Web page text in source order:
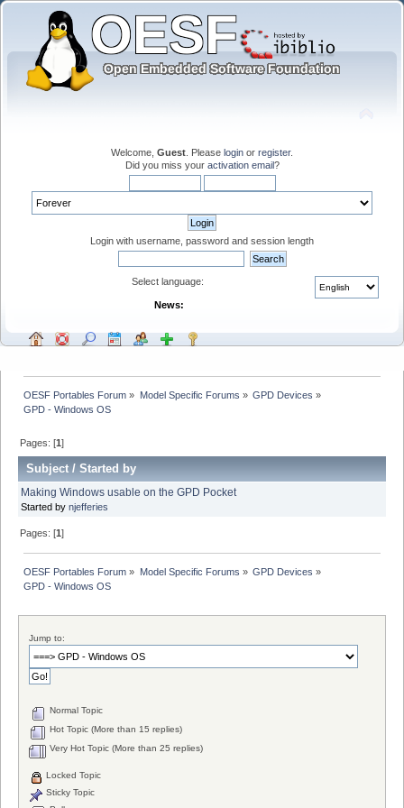
Welcome, Guest . Please login or register.
Did you miss your activation email?
Login with username, password and session length
Select language:
News:
OESF Portables Forum » Model Specific Forums » GPD Devices »
GPD - Windows OS
Pages: [1]
Subject/Started by
Making Windows usable on the GPD Pocket
Started by njefferies
Pages: [1]
OESF Portables Forum » Model Specific Forums » GPD Devices »
GPD - Windows OS
Jump to:
Normal Topic
Hot Topic (More than 15 replies)
Very Hot Topic (More than 25 replies)
Locked Topic
Sticky Topic